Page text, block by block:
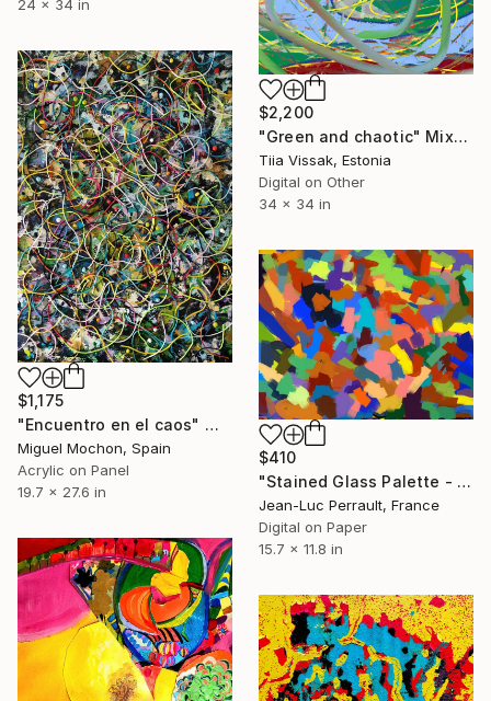
24 x 34 in
$2,200
"Green and chaotic" Mixed Media
Tiia Vissak, Estonia
Digital on Other
34 x 34 in
$1,175
"Encuentro en el caos" Mixed Media
Miguel Mochon, Spain
Acrylic on Panel
19.7 x 27.6 in
$410
"Stained Glass Palette - Limited Edition of 2" Mixed Media
Jean-Luc Perrault, France
Digital on Paper
15.7 x 11.8 in